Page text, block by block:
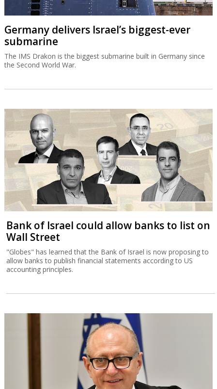
Germany delivers Israel’s biggest-ever
submarine
The IMS Drakon is the biggest submarine built in Germany since
the Second World War.
Bank of Israel could allow banks to list on
Wall Street
"Globes" has learned that the Bank of Israel is now proposing to
allow banks to publish financial statements according to US
accounting principles.